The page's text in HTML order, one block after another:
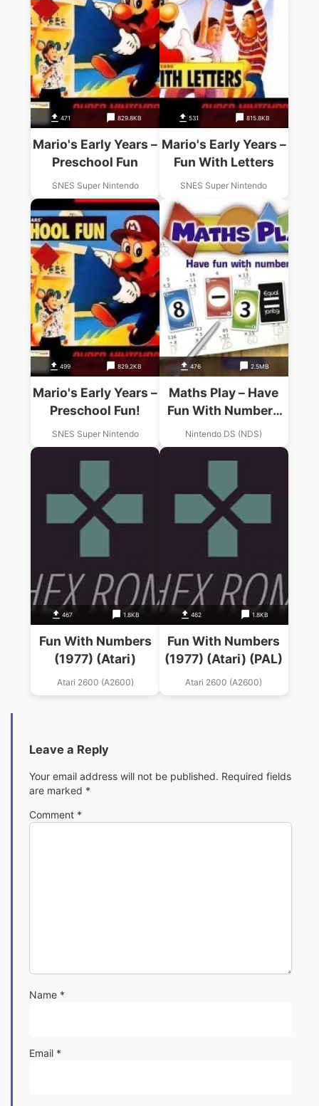
471 829.8KB
Mario's Early Years –
Preschool Fun
SNES Super Nintendo
531 815.8KB
Mario's Early Years –
Fun With Letters
SNES Super Nintendo
499 829.2KB
Mario's Early Years –
Preschool Fun!
SNES Super Nintendo
476 2.5MB
Maths Play – Have
Fun With Numbers
(SQUiRE)
Nintendo DS (NDS)
467 1.8KB
Fun With Numbers
(1977) (Atari)
Atari 2600 (A2600)
462 1.8KB
Fun With Numbers
(1977) (Atari) (PAL)
Atari 2600 (A2600)
Leave a Reply
Your email address will not be published. Required fields
are marked *
Comment *
Name *
Email *